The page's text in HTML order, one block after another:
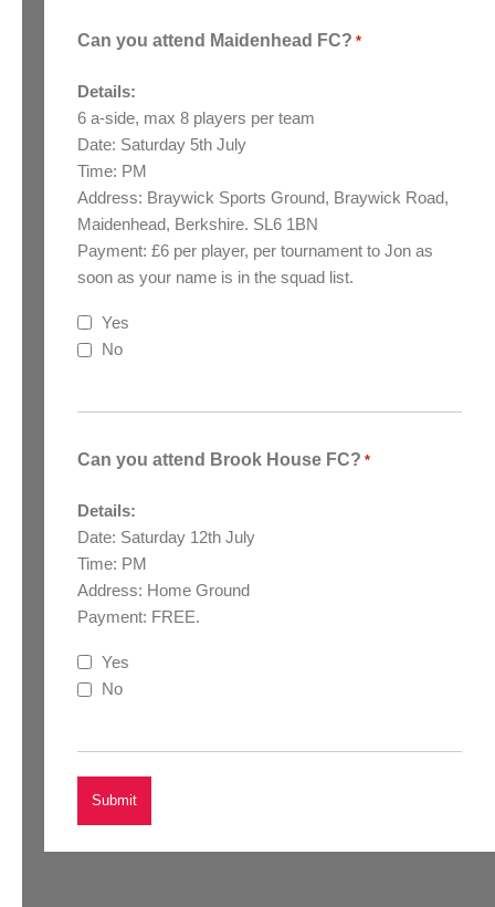
Can you attend Maidenhead FC? *
Details:
6 a-side, max 8 players per team
Date: Saturday 5th July
Time: PM
Address: Braywick Sports Ground, Braywick Road,
Maidenhead, Berkshire. SL6 1BN
Payment: £6 per player, per tournament to Jon as
soon as your name is in the squad list.
Yes
No
Can you attend Brook House FC? *
Details:
Date: Saturday 12th July
Time: PM
Address: Home Ground
Payment: FREE.
Yes
No